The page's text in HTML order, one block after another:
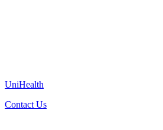
UniHealth
Contact Us